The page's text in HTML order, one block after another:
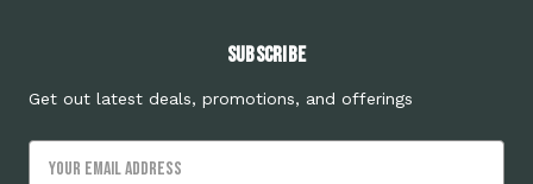
Subscribe
Get out latest deals, promotions, and offerings